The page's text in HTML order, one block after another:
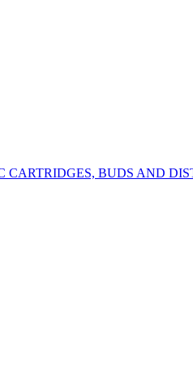
CARTRIDGES, BUDS AND